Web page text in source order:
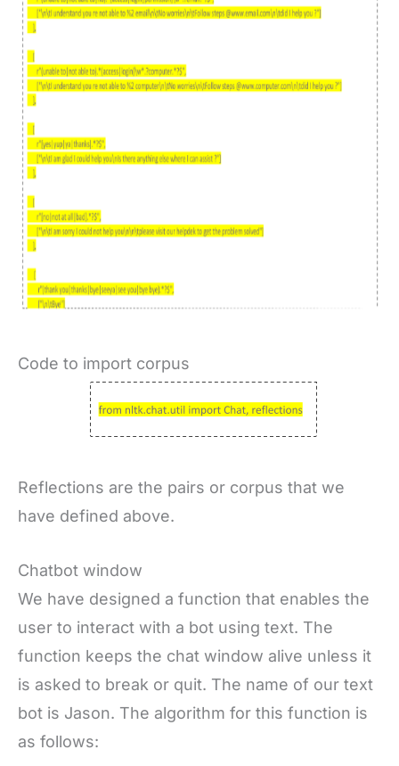
Code to import corpus
Reflections are the pairs or corpus that we
have defined above.
Chatbot window
We have designed a function that enables the
user to interact with a bot using text. The
function keeps the chat window alive unless it
is asked to break or quit. The name of our text
bot is Jason. The algorithm for this function is
as follows: